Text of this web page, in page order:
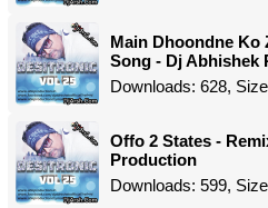
Main Dhoondne Ko
Song - Dj Abhishek
Downloads: 628,
Offo 2 States -
Production
Downloads: 599,